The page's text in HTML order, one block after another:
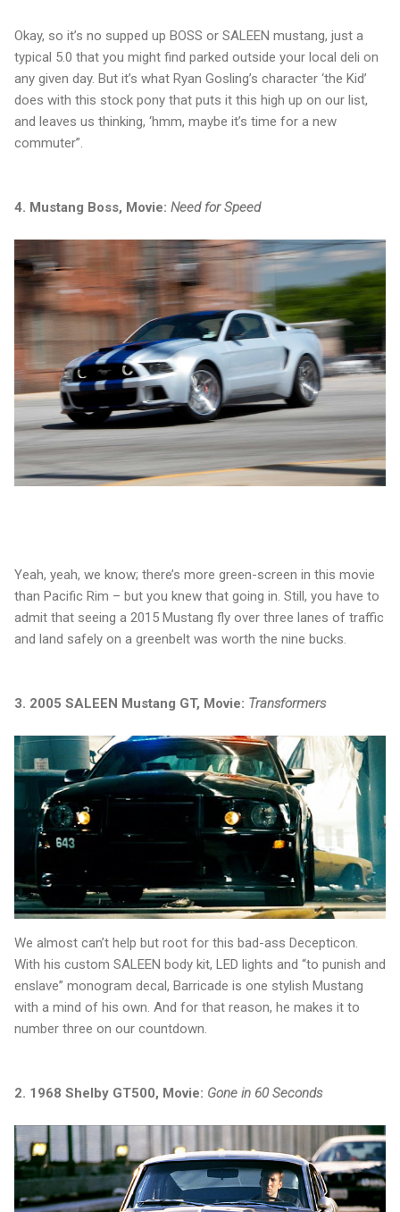
Okay, so it’s no supped up BOSS or SALEEN mustang, just a
typical 5.0 that you might find parked outside your local deli on
any given day. But it’s what Ryan Gosling’s character ‘the Kid’
does with this stock pony that puts it this high up on our list,
and leaves us thinking, ‘hmm, maybe it’s time for a new
commuter”.
4. Mustang Boss, Movie: Need for Speed
Yeah, yeah, we know; there’s more green-screen in this movie
than Pacific Rim – but you knew that going in. Still, you have to
admit that seeing a 2015 Mustang fly over three lanes of traffic
and land safely on a greenbelt was worth the nine bucks.
3. 2005 SALEEN Mustang GT, Movie: Transformers
We almost can’t help but root for this bad-ass Decepticon.
With his custom SALEEN body kit, LED lights and “to punish and
enslave” monogram decal, Barricade is one stylish Mustang
with a mind of his own. And for that reason, he makes it to
number three on our countdown.
2. 1968 Shelby GT500, Movie: Gone in 60 Seconds